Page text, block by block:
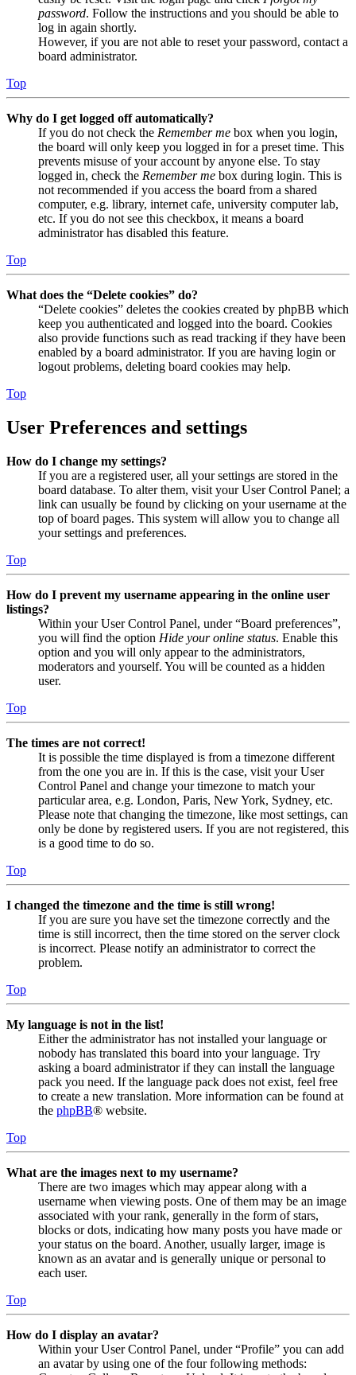
password. Follow the instructions and you should be able to
log in again shortly.
However, if you are not able to reset your password, contact a
board administrator.
Top
Why do I get logged off automatically?
If you do not check the Remember me box when you login,
the board will only keep you logged in for a preset time. This
prevents misuse of your account by anyone else. To stay
logged in, check the Remember me box during login. This is
not recommended if you access the board from a shared
computer, e.g. library, internet cafe, university computer lab,
etc. If you do not see this checkbox, it means a board
administrator has disabled this feature.
Top
What does the “Delete cookies” do?
“Delete cookies” deletes the cookies created by phpBB which
keep you authenticated and logged into the board. Cookies
also provide functions such as read tracking if they have been
enabled by a board administrator. If you are having login or
logout problems, deleting board cookies may help.
Top
User Preferences and settings
How do I change my settings?
If you are a registered user, all your settings are stored in the
board database. To alter them, visit your User Control Panel; a
link can usually be found by clicking on your username at the
top of board pages. This system will allow you to change all
your settings and preferences.
Top
How do I prevent my username appearing in the online user
listings?
Within your User Control Panel, under “Board preferences”,
you will find the option Hide your online status. Enable this
option and you will only appear to the administrators,
moderators and yourself. You will be counted as a hidden
user.
Top
The times are not correct!
It is possible the time displayed is from a timezone different
from the one you are in. If this is the case, visit your User
Control Panel and change your timezone to match your
particular area, e.g. London, Paris, New York, Sydney, etc.
Please note that changing the timezone, like most settings, can
only be done by registered users. If you are not registered, this
is a good time to do so.
Top
I changed the timezone and the time is still wrong!
If you are sure you have set the timezone correctly and the
time is still incorrect, then the time stored on the server clock
is incorrect. Please notify an administrator to correct the
problem.
Top
My language is not in the list!
Either the administrator has not installed your language or
nobody has translated this board into your language. Try
asking a board administrator if they can install the language
pack you need. If the language pack does not exist, feel free
to create a new translation. More information can be found at
the phpBB® website.
Top
What are the images next to my username?
There are two images which may appear along with a
username when viewing posts. One of them may be an image
associated with your rank, generally in the form of stars,
blocks or dots, indicating how many posts you have made or
your status on the board. Another, usually larger, image is
known as an avatar and is generally unique or personal to
each user.
Top
How do I display an avatar?
Within your User Control Panel, under “Profile” you can add
an avatar by using one of the four following methods: